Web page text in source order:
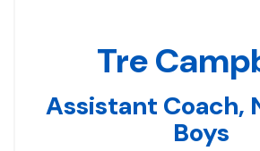
Tre
Assistant Coach,
Boys